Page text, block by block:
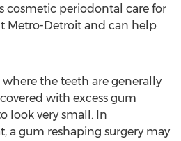
cosmetic periodontal care for
Metro-Detroit and can help
the teeth are generally
with excess gum
look very small. In
a gum reshaping surgery may